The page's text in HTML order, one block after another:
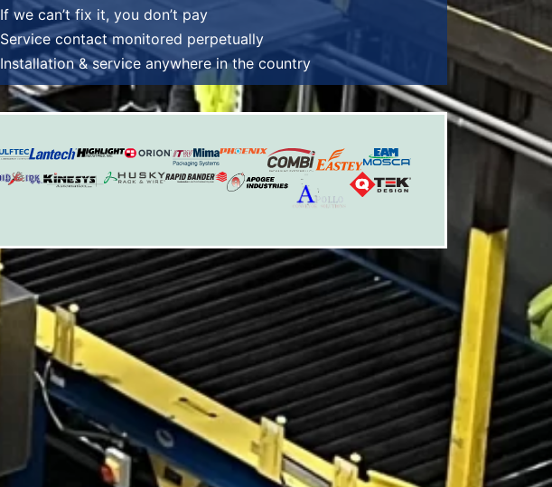
If we can’t fix it, you don’t pay
Service contact monitored perpetually
Installation & service anywhere in the country